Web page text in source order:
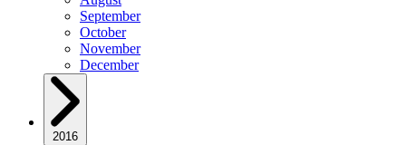
September
October
November
December
2016